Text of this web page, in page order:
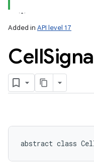
Added in API level 17
Cell
abstract class